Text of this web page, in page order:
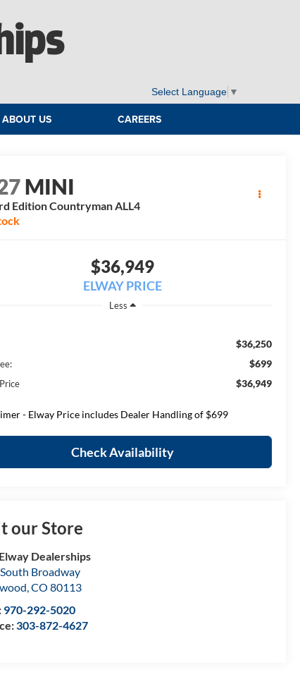
Select Language ▼
ABOUT US CAREERS
MINI
Edition Countryman ALL4
$36,949
ELWAY PRICE
Less
$36,250
$699
$36,949
- Elway Price includes Dealer Handling of $699
Check Availability
our Store
Dealerships
Broadway
,CO 80113
970-292-5020
303-872-4627